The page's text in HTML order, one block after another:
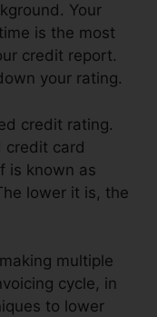
Your
is the most
credit report.
your rating.
credit rating.
credit card
is known as
lower it is, the
multiple
cycle, in
to lower